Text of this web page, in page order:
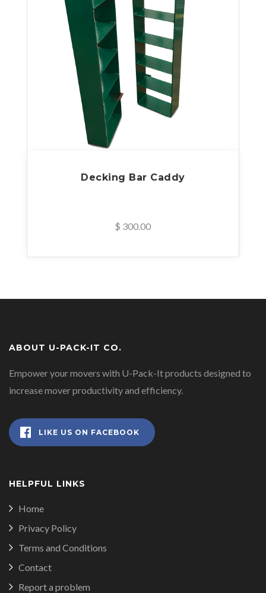
Decking Bar Caddy
$ 300.00
ABOUT U-PACK-IT CO.
Empower your movers with U-Pack-It products designed to
increase mover productivity and efficiency.
LIKE US ON FACEBOOK
HELPFUL LINKS
Home
Privacy Policy
Terms and Conditions
Contact
Report a problem